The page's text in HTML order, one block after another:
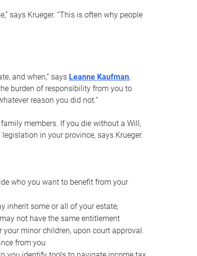
says Krueger. “This is often why people
and when,” says Leanne Kaufman,
burden of responsibility from you to
reason you did not.”
members. If you die without a Will,
in your province, says Krueger.
who you want to benefit from your
inherit some or all of your estate,
not have the same entitlement
minor children, upon court approval.
from you